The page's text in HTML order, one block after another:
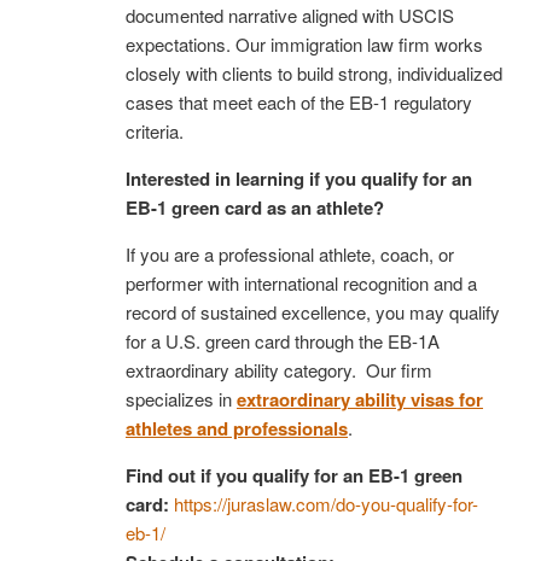
documented narrative aligned with USCIS
expectations. Our immigration law firm works
closely with clients to build strong, individualized
cases that meet each of the EB-1 regulatory
criteria.
Interested in learning if you qualify for an
EB-1 green card as an athlete?
If you are a professional athlete, coach, or
performer with international recognition and a
record of sustained excellence, you may qualify
for a U.S. green card through the EB-1A
extraordinary ability category. Our firm
specializes inextraordinary ability visas for
athletes and professionals.
Find out if you qualify for an EB-1 green
card: https://juraslaw.com/do-you-qualify-for-
eb-1/